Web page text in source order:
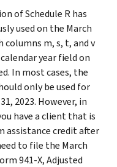
of Schedule R has
used on the March
columns m, s, t, and v
year field on
In most cases, the
only be used for
2023. However, in
have a client that is
assistance credit after
to file the March
941-X, Adjusted